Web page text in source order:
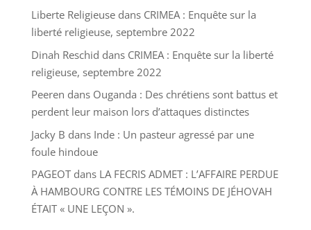
Liberte Religieusedans CRIMEA : Enquête sur la
liberté religieuse, septembre 2022
Dinah Reschid dans CRIMEA : Enquête sur la liberté
religieuse, septembre 2022
Peeren dans Ouganda : Des chrétiens sont battus et
perdent leur maison lors d’attaques distinctes
Jacky B dans Inde : Un pasteur agressé par une
foule hindoue
PAGEOTdans LA FECRIS ADMET : L’AFFAIRE PERDUE
À HAMBOURG CONTRE LES TÉMOINS DE JÉHOVAH
ÉTAIT « UNE LEÇON ».